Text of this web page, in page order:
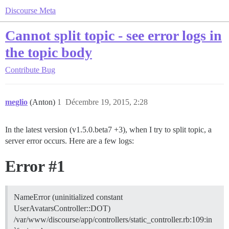
Discourse Meta
Cannot split topic - see error logs in
the topic body
Contribute Bug
meglio (Anton) Décembre 19, 2015, 2:28
1
In the latest version (v1.5.0.beta7 +3), when I try to split topic, a
server error occurs. Here are a few logs:
Error#1
NameError (uninitialized constant
UserAvatarsController::DOT)
/var/www/discourse/app/controllers/static_controller.rb:109:in